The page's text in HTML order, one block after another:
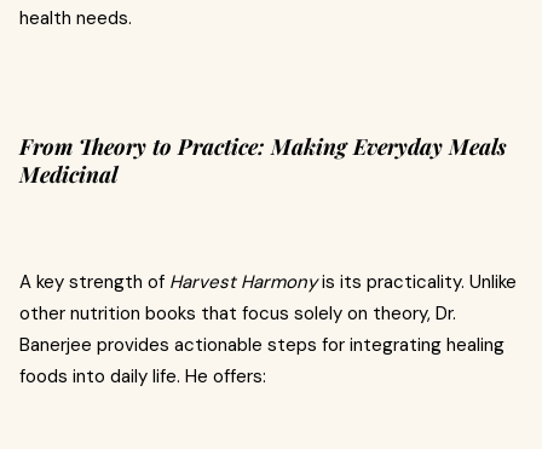
health needs.
From Theory to Practice: Making Everyday Meals
Medicinal
A key strength of Harvest Harmonyis its practicality. Unlike
other nutrition books that focus solely on theory, Dr.
Banerjee provides actionable steps for integrating healing
foods into daily life. He offers: